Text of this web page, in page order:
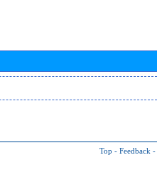
Top - Feedback -